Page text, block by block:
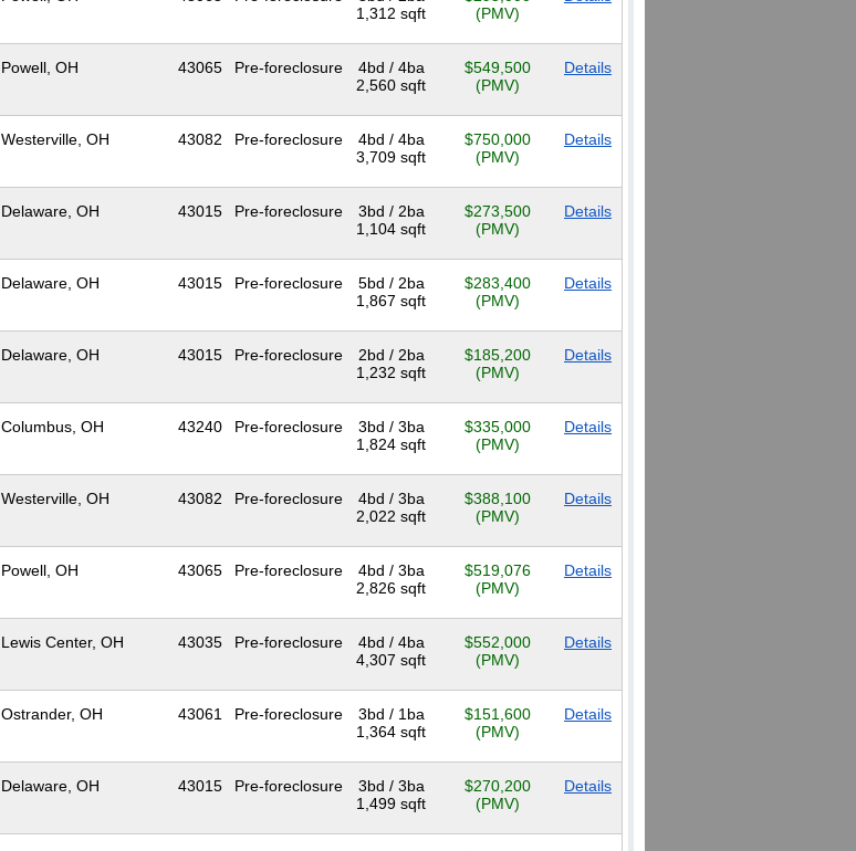
1,312 sqft
(PMV)
Powell, OH 43065 Pre-foreclosure
4bd / 4ba
2,560 sqft
$549,500
(PMV)
Details
Westerville, OH 43082 Pre-foreclosure
4bd / 4ba
3,709 sqft
$750,000
(PMV)
Details
Delaware, OH 43015 Pre-foreclosure
3bd / 2ba
1,104 sqft
$273,500
(PMV)
Details
Delaware, OH 43015 Pre-foreclosure
5bd / 2ba
1,867 sqft
$283,400
(PMV)
Details
Delaware, OH 43015 Pre-foreclosure
2bd / 2ba
1,232 sqft
$185,200
(PMV)
Details
Columbus, OH 43240 Pre-foreclosure
3bd / 3ba
1,824 sqft
$335,000
(PMV)
Details
Westerville, OH 43082 Pre-foreclosure
4bd / 3ba
2,022 sqft
$388,100
(PMV)
Details
Powell, OH 43065 Pre-foreclosure
4bd / 3ba
2,826 sqft
$519,076
(PMV)
Details
Lewis Center, OH 43035 Pre-foreclosure
4bd / 4ba
4,307 sqft
$552,000
(PMV)
Details
Ostrander, OH 43061 Pre-foreclosure
3bd / 1ba
1,364 sqft
$151,600
(PMV)
Details
Delaware, OH 43015 Pre-foreclosure
3bd / 3ba
1,499 sqft
$270,200
(PMV)
Details